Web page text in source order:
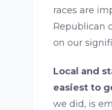
races are
Republican
on our
Local and
easiest to
we did, is